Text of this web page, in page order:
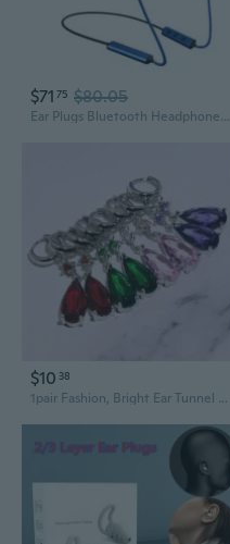
$71 75 $80.05
Ear Plugs Bluetooth Headphones for Work, Neckband Wireless Earbuds with 20 Hour Battery, Noise Reduction Isolating in-Ear Earplug Earphones with Mic
$10 38
1pair Fashion, Bright Ear Tunnel Plugs, Ear Piercing Expander,drop Dangle Earplug